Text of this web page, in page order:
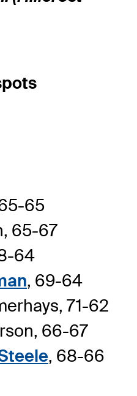
65
65-67
64
, 69-64
71-62
66-67
, 68-66